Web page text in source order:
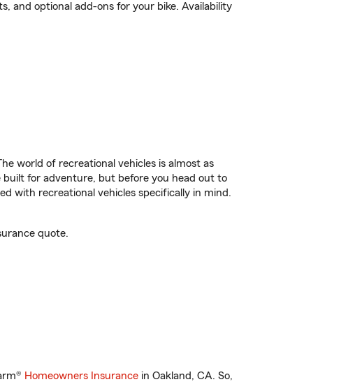
and optional add-ons for your bike. Availability
world of recreational vehicles is almost as
for adventure, but before you head out to
with recreational vehicles specifically in mind.
quote.
Homeowners Insurance in Oakland, CA. So,